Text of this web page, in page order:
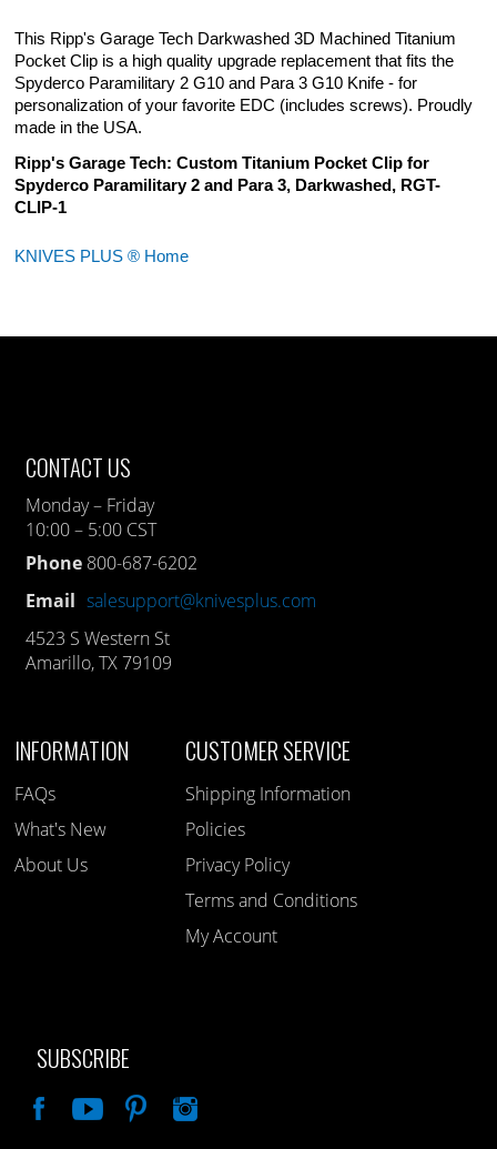
This Ripp's Garage Tech Darkwashed 3D Machined Titanium
Pocket Clip is a high quality upgrade replacement that fits the
Spyderco Paramilitary 2 G10 and Para 3 G10 Knife - for
personalization of your favorite EDC (includes screws). Proudly
made in the USA.
Ripp's Garage Tech: Custom Titanium Pocket Clip for
Spyderco Paramilitary 2 and Para 3, Darkwashed, RGT-
CLIP-1
KNIVES PLUS ® Home
CONTACT US
Monday – Friday
10:00 – 5:00 CST
Phone 800-687-6202
Email salesupport@knivesplus.com
4523 S Western St
Amarillo, TX 79109
INFORMATION
FAQs
What's New
About Us
CUSTOMER SERVICE
Shipping Information
Policies
Privacy Policy
Terms and Conditions
My Account
SUBSCRIBE